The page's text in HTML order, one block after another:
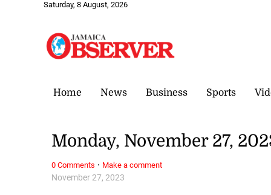
Saturday, 8 August, 2026
Home News Business Sports
November 27, 2023
Monday, November 27,
0 Comments · Make a comment